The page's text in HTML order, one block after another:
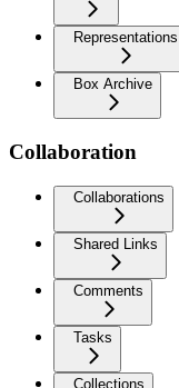
Representations
Box Archive
Collaboration
Collaborations
Shared Links
Comments
Tasks
Collections